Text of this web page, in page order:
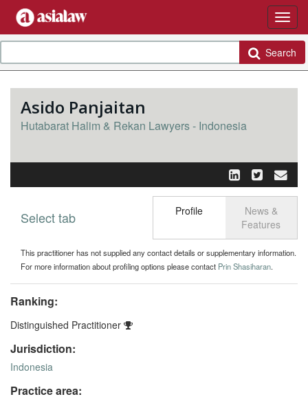
Search
Asido Panjaitan
Hutabarat Halim & Rekan Lawyers - Indonesia
Toggle
Select tab Profile
News &
Features
This practitioner has not supplied any contact details or supplementary information.
For more information about profiling options please contact Prin Shasiharan.
Ranking:
Distinguished Practitioner
Jurisdiction:
Indonesia
Practice area: